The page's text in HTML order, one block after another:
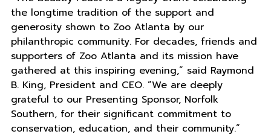
the longtime tradition of the support and
generosity shown to Zoo Atlanta by our
philanthropic community. For decades, friends and
supporters of Zoo Atlanta and its mission have
gathered at this inspiring evening,” said Raymond
B. King, President and CEO. “We are deeply
grateful to our Presenting Sponsor, Norfolk
Southern, for their significant commitment to
conservation, education, and their community.”